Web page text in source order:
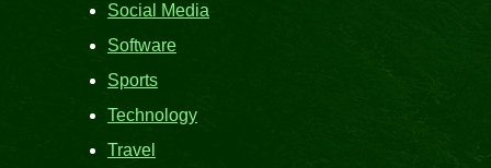
Social Media
Software
Sports
Technology
Travel